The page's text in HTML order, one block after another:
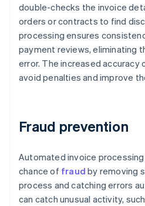
double-checks the invoice
orders or contracts to find
processing ensures
payment reviews, eliminating
error. The increased accuracy
avoid penalties and improve
Fraud prevention
Automated invoice
chance of fraud by removing
process and catching errors
can catch unusual activity,